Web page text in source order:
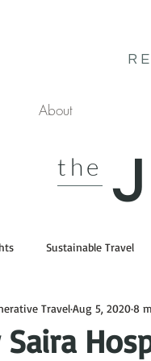
About
the
Sustainable Travel
Saira
TravelAug 5, 20208